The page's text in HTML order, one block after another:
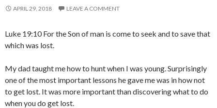
APRIL 29, 2018 LEAVE A COMMENT
Luke 19:10 For the Son of man is come to seek and to save that
which was lost.
My dad taught me how to hunt when I was young. Surprisingly
one of the most important lessons he gave me was in how not
to get lost. It was more important than discovering what to do
when you do get lost.